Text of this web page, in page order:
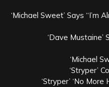
‘Michael Sweet’ Says
‘Dave Mustaine’
‘Michael
‘Stryper’
‘Stryper’ ‘No